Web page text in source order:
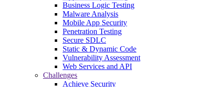
Business Logic Testing
Malware Analysis
Mobile App Security
Penetration Testing
Secure SDLC
Static & Dynamic Code
Vulnerability Assessment
Web Services and API
Challenges
Achieve Security